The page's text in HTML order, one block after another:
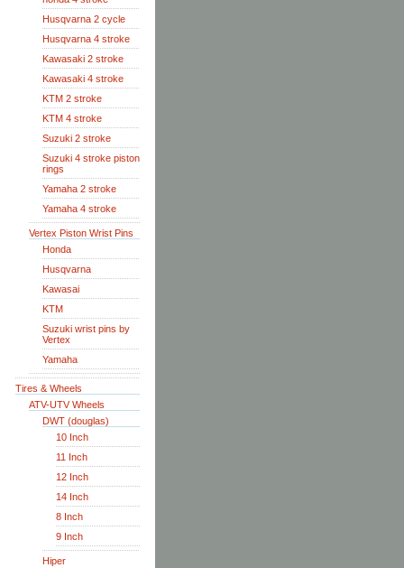
Husqvarna 2 cycle
Husqvarna 4 stroke
Kawasaki 2 stroke
Kawasaki 4 stroke
KTM 2 stroke
KTM 4 stroke
Suzuki 2 stroke
Suzuki 4 stroke piston
rings
Yamaha 2 stroke
Yamaha 4 stroke
Vertex Piston Wrist Pins
Honda
Husqvarna
Kawasai
KTM
Suzuki wrist pins by
Vertex
Yamaha
Tires & Wheels
ATV-UTV Wheels
DWT (douglas)
10 Inch
11 Inch
12 Inch
14 Inch
8 Inch
9 Inch
Hiper